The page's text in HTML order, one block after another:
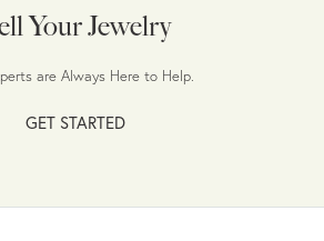
Your Jewelry
are Always Here to Help.
GET STARTED